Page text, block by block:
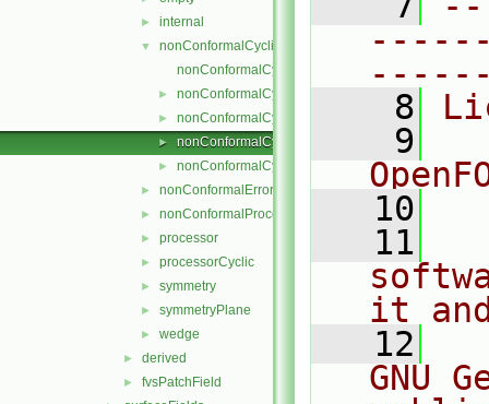
► internal
▼
nonConformalCyclic
nonConformalCyclicFvsPatchField.C
► nonConformalCyclicFvsPatchField.H
► nonConformalCyclicFvsPatchFields.C
► nonConformalCyclicFvsPatchFields.H
► nonConformalCyclicFvsPatchFieldsFwd.H
► nonConformalError
► nonConformalProcessorCyclic
► processor
► processorCyclic
► symmetry
► symmetryPlane
► wedge
► derived
► fvsPatchField
    8
    9
   10
   11
it
   12
GNU